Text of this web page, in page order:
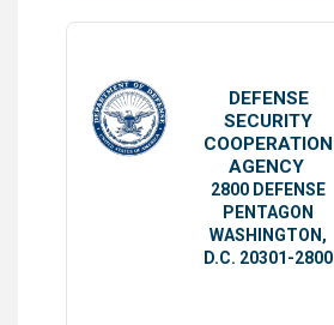
DEFENSE
SECURITY
COOPERATION
AGENCY
2800 DEFENSE
PENTAGON
WASHINGTON,
D.C. 20301-2800